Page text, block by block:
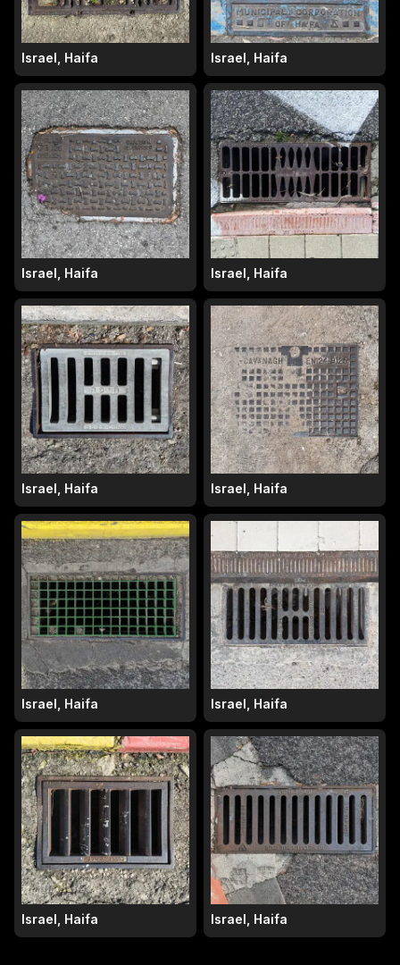
Israel, Haifa Israel, Haifa
Israel, Haifa Israel, Haifa
Israel, Haifa Israel, Haifa
Israel, Haifa Israel, Haifa
Israel, Haifa Israel, Haifa